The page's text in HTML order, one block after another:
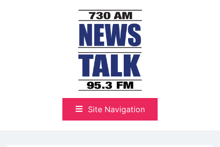
NewsTalk 730 AM–95.3 FM
Site Navigation